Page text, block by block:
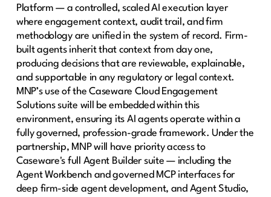
Platform — a controlled, scaled AI execution layer
where engagement context, audit trail, and firm
methodology are unified in the system of record. Firm-
built agents inherit that context from day one,
producing decisions that are reviewable, explainable,
and supportable in any regulatory or legal context.
MNP’s use of the Caseware Cloud Engagement
Solutions suite will be embedded within this
environment, ensuring its AI agents operate within a
fully governed, profession-grade framework. Under the
partnership, MNP will have priority access to
Caseware's full Agent Builder suite — including the
Agent Workbench and governed MCP interfaces for
deep firm-side agent development, and Agent Studio,